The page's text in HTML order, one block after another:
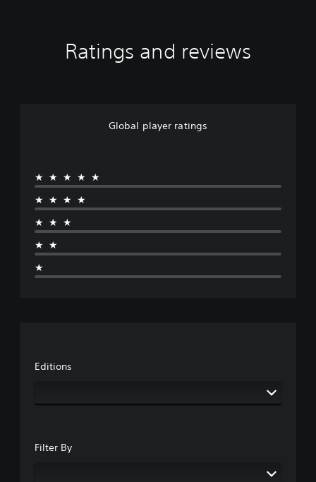
Ratings and reviews
Global player ratings
★★★★★
★★★★
★★★
★★
★
Editions
Filter By